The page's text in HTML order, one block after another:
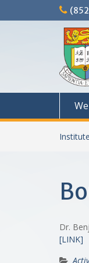
to
Dr.
[LINK]